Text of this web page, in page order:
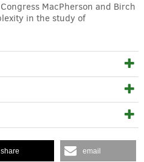
MacPherson and Birch
in the study of
share email